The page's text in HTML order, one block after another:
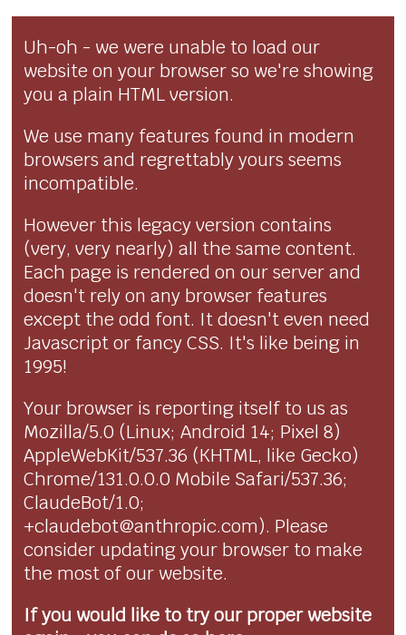
Uh-oh - we were unable to load our
website on your browser so we're showing
you a plain HTML version.
We use many features found in modern
browsers and regrettably yours seems
incompatible.
However this legacy version contains
(very, very nearly) all the same content.
Each page is rendered on our server and
doesn't rely on any browser features
except the odd font. It doesn't even need
Javascript or fancy CSS. It's like being in
1995!
Your browser is reporting itself to us as
Mozilla/5.0 (Linux; Android 14; Pixel 8)
AppleWebKit/537.36 (KHTML, like Gecko)
Chrome/131.0.0.0 Mobile Safari/537.36;
ClaudeBot/1.0;
+claudebot@anthropic.com). Please
consider updating your browser to make
the most of our website.
If you would like to try our proper website